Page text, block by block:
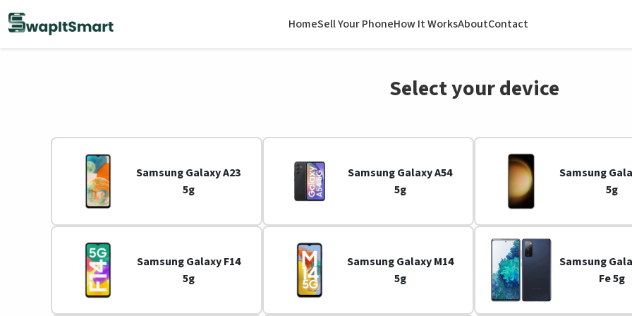
HomeSell Your PhoneHow It WorksAboutContact
Select your device
Samsung Galaxy A23
5g
Samsung Galaxy A54
5g
Samsung
5g
Samsung Galaxy F14
5g
Samsung Galaxy M14
5g
Samsung
Fe 5g